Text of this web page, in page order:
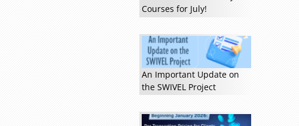
Courses for July!
An Important Update on
the SWIVEL Project